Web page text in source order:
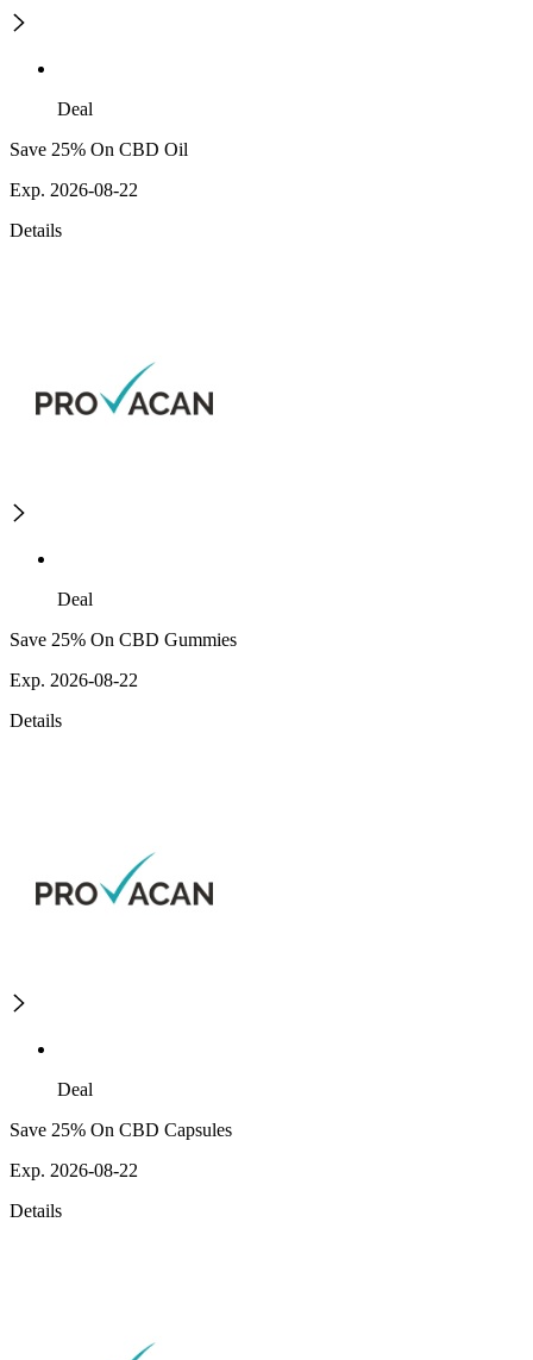
Deal
Save 25% On CBD Oil
Exp. 2026-08-22
Details
Deal
Save 25% On CBD Gummies
Exp. 2026-08-22
Details
Deal
Save 25% On CBD Capsules
Exp. 2026-08-22
Details